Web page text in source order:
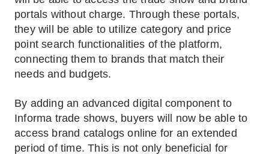
portals without charge. Through these portals,
they will be able to utilize category and price
point search functionalities of the platform,
connecting them to brands that match their
needs and budgets.
By adding an advanced digital component to
Informa trade shows, buyers will now be able to
access brand catalogs online for an extended
period of time. This is not only beneficial for